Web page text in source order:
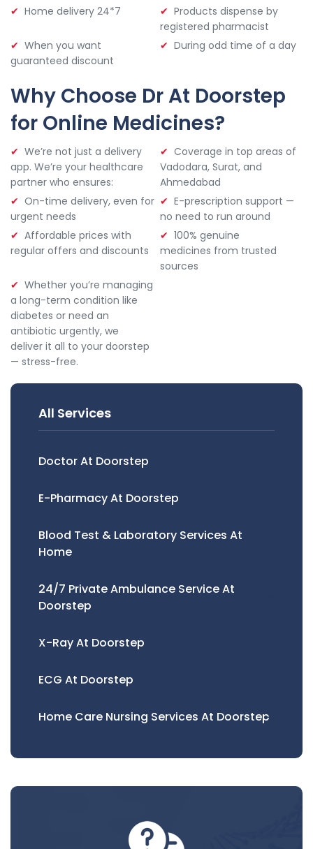
All Services
Doctor At Doorstep
E-Pharmacy At Doorstep
Blood Test & Laboratory Services At
Home
24/7 Private Ambulance Service At
Doorstep
X-Ray At Doorstep
ECG At Doorstep
Home Care Nursing Services At Doorstep
Home delivery 24*7
Products dispense by
registered pharmacist
When you want
guaranteed discount
During odd time of a day
Why Choose Dr At Doorstep
for Online Medicines?
We’re not just a delivery
app. We’re your healthcare
partner who ensures:
Coverage in top areas of
Vadodara, Surat, and
Ahmedabad
On-time delivery, even for
urgent needs
E-prescription support —
no need to run around
Affordable prices with
regular offers and discounts
100% genuine
medicines from trusted
sources
Whether you’re managing
a long-term condition like
diabetes or need an
antibiotic urgently, we
deliver it all to your doorstep
— stress-free.